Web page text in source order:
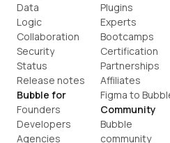
Data
Logic
Collaboration
Security
Status
Release notes
Bubble for
Founders
Developers
Agencies
Plugins
Experts
Bootcamps
Certification
Partnerships
Affiliates
Figma to
Community
Bubble
community